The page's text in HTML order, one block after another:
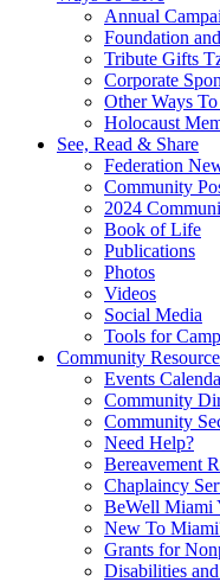
Annual
Foundation
Tribute Gifts
Corporate
Other Ways
Holocaust
See, Read & Share
Federation
Community
2024
Book of Life
Publications
Photos
Videos
Social Media
Tools for
Community
Events
Community
Community
Need Help?
Bereavement
Chaplaincy
BeWell Miami
New To
Grants for
Disabilities